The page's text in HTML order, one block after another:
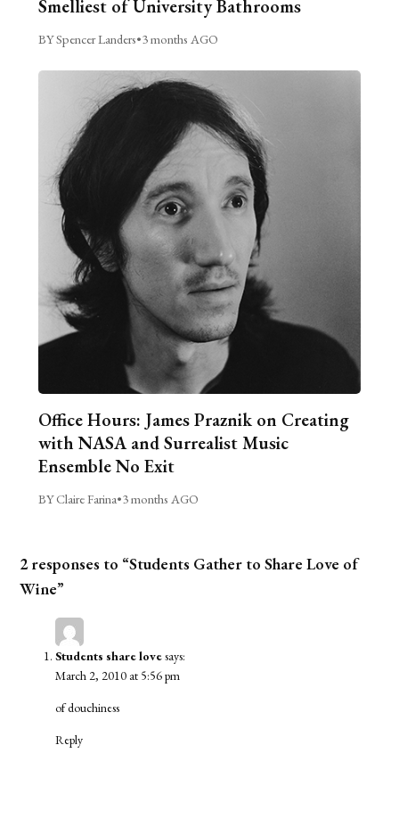
Smelliest of University Bathrooms
BY Spencer Landers•3 months AGO
Office Hours: James Praznik on Creating
with NASA and Surrealist Music
Ensemble No Exit
BY Claire Farina•3 months AGO
2 responses to “Students Gather to Share Love of
Wine”
Students share lovesays:
March 2, 2010 at 5:56 pm
of douchiness
Reply